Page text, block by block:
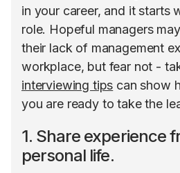
in your career, and it starts
role. Hopeful managers
their lack of management
workplace, but fear not -
interviewing tips can show
you are ready to take the
1. Share experience
personal life.